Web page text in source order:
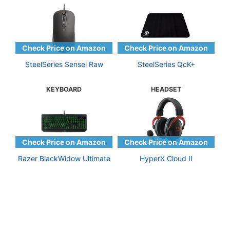
SteelSeries Sensei Raw SteelSeries QcK+
KEYBOARD
Razer BlackWidow Ultimate
HEADSET
HyperX Cloud II